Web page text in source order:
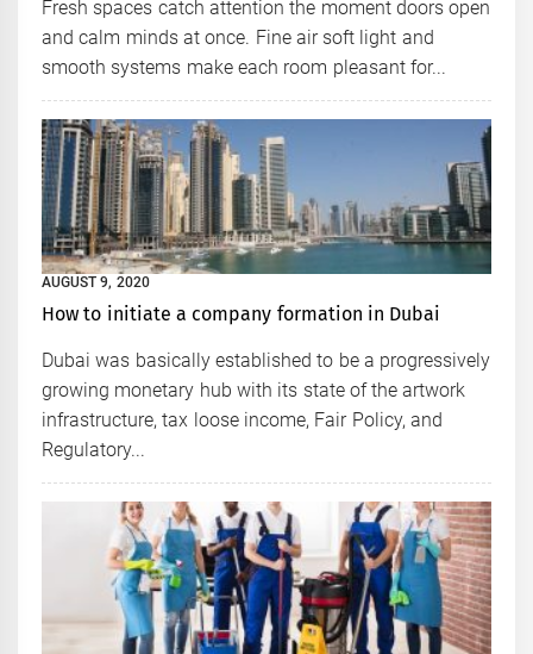
Fresh spaces catch attention the moment doors open
and calm minds at once. Fine air soft light and
smooth systems make each room pleasant for...
AUGUST 9, 2020
How to initiate a company formation in Dubai
Dubai was basically established to be a progressively
growing monetary hub with its state of the artwork
infrastructure, tax loose income, Fair Policy, and
Regulatory...